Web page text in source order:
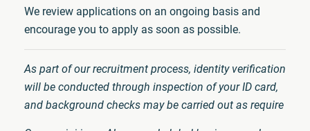
We review applications on an ongoing basis and
encourage you to apply as soon as possible.
As part of our recruitment process, identity verification
will be conducted through inspection of your ID card,
and background checks may be carried out as require